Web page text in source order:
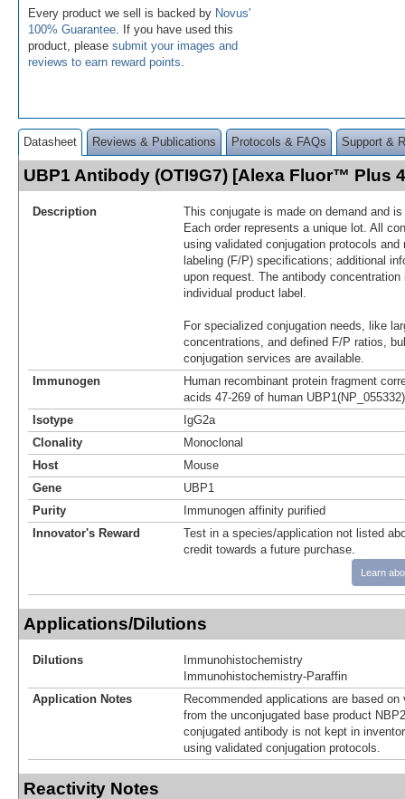
Every product we sell is backed by Novus'
100% Guarantee . If you have used this
product, please submit your images and
reviews to earn reward points
Datasheet Reviews & Publications Protocols & FAQs Support &
UBP1 Antibody (OTI9G7) [Alexa Fluor™ Plus
Description
This conjugate is made on demand and
Each order represents a unique lot. All
using validated conjugation protocols
labeling (F/P) specifications; additional
upon request. The antibody
individual product label.
For specialized conjugation needs, like
concentrations, and defined F/P ratios,
conjugation services are available.
Immunogen
Human recombinant protein fragment
acids 47-269 of human
Isotype
IgG2a
Clonality
Monoclonal
Host
Mouse
Gene
UBP1
Purity
Immunogen affinity purified
Innovator's Reward
Test in a species/application not listed
credit towards a future purchase.
Learn
Applications/Dilutions
Dilutions
Immunohistochemistry
Immunohistochemistry-Paraffin
Application Notes
Recommended applications are based
from the unconjugated base product
conjugated antibody is not kept in
using validated conjugation protocols.
Reactivity Notes